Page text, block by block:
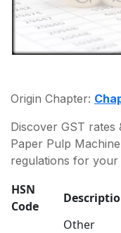
Origin Chapter:
Discover GST
Paper Pulp
regulations for your
HSN
Code
Other